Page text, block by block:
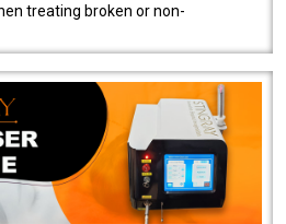
treating broken or non-